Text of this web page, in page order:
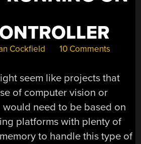
Cockfield 10 Comments
seem like projects that
of computer vision or
need to be based on
platforms with plenty of
to handle this type of